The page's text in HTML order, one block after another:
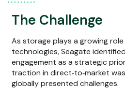
The Challenge
As storage plays a growing role
technologies, Seagate
engagement as a strategic
traction in direct‑to‑market
globally presented challenges.